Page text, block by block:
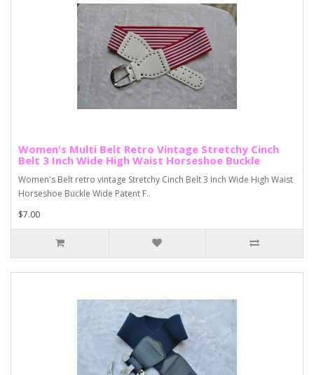
Women's Multi Belt Retro Vintage Stretchy Cinch
Belt 3 Inch Wide High Waist Horseshoe Buckle
Women's Belt retro vintage Stretchy Cinch Belt 3 Inch Wide High Waist
Horseshoe Buckle Wide Patent F..
$7.00